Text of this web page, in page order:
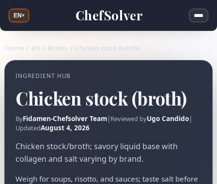
ChefSolver
EN▾
Home / EN / Broths / Chicken stock (broth)
INGREDIENT HUB
Chicken stock (broth)
ByFidamen-Chefsolver Team|Reviewed byUgo Candido|
UpdatedAugust 4, 2026
Chicken stock/broth; savory liquid base with
collagen and salt varying by brand.
Weigh for soups, risotto, and sauces; taste salt before